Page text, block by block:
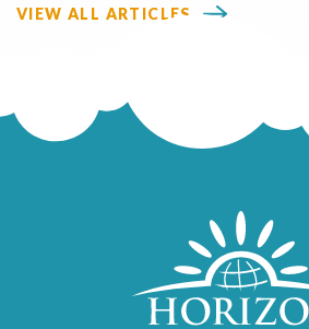
VIEW ALL ARTICLES